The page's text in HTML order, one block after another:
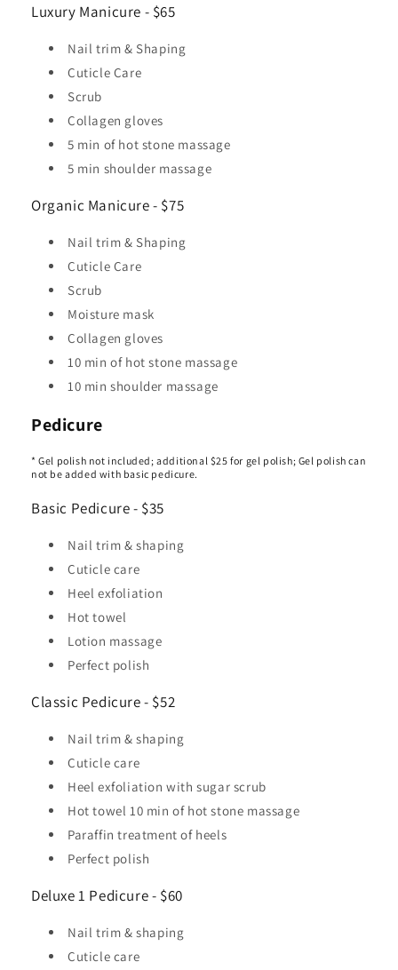
Luxury Manicure - $65
Nail trim & Shaping
Cuticle Care
Scrub
Collagen gloves
5 min of hot stone massage
5 min shoulder massage
Organic Manicure - $75
Nail trim & Shaping
Cuticle Care
Scrub
Moisture mask
Collagen gloves
10 min of hot stone massage
10 min shoulder massage
Pedicure
* Gel polish not included; additional $25 for gel polish; Gel polish can
not be added with basic pedicure.
Basic Pedicure - $35
Nail trim & shaping
Cuticle care
Heel exfoliation
Hot towel
Lotion massage
Perfect polish
Classic Pedicure - $52
Nail trim & shaping
Cuticle care
Heel exfoliation with sugar scrub
Hot towel 10 min of hot stone massage
Paraffin treatment of heels
Perfect polish
Deluxe 1 Pedicure - $60
Nail trim & shaping
Cuticle care